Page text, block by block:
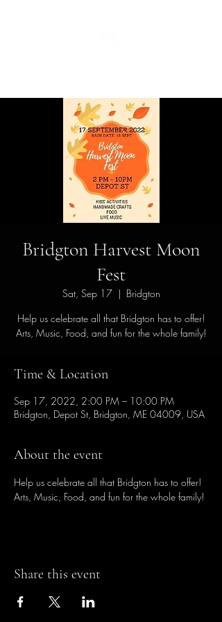
Bridgton Harvest Moon
Fest
Sat, Sep 17
  |
Bridgton
Help us celebrate all that Bridgton has to offer!
Arts, Music, Food, and fun for the whole family!
Time & Location
Sep 17, 2022, 2:00 PM – 10:00 PM
Bridgton, Depot St, Bridgton, ME 04009, USA
About the event
Help us celebrate all that Bridgton has to offer!
Arts, Music, Food, and fun for the whole family!
Share this event